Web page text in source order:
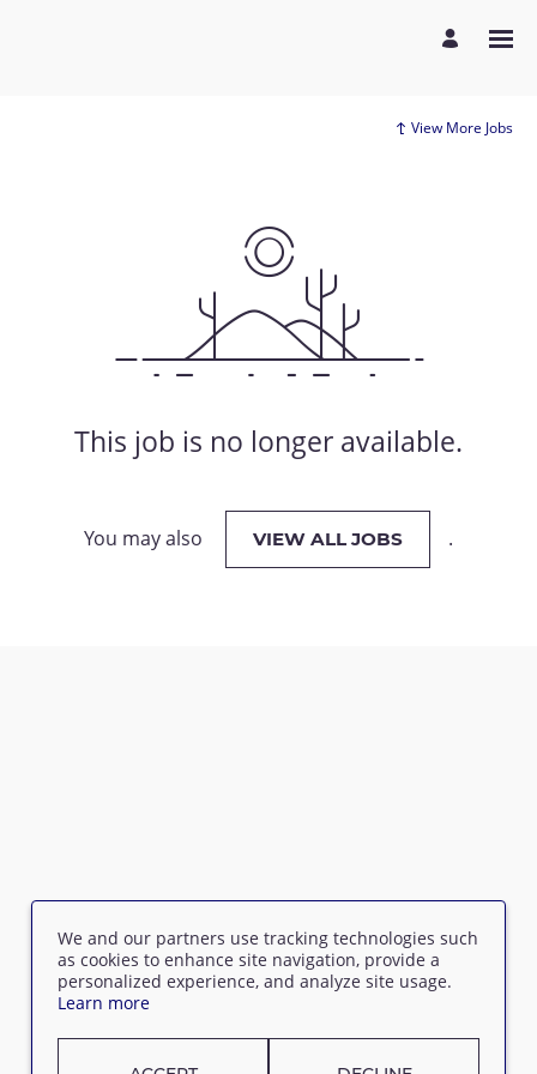
View More Jobs
This job is no longer available.
You may also VIEW ALL JOBS .
We and our partners use tracking technologies such
as cookies to enhance site navigation, provide a
personalized experience, and analyze site usage.
Learn more